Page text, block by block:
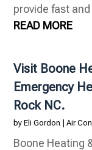
provide fast
READ MORE
Visit Boone
Emergency
Rock NC.
byEli Gordon |Air
Boone Heating